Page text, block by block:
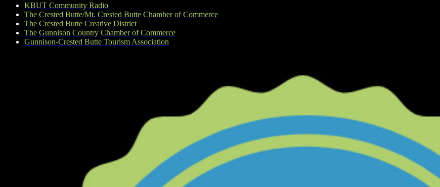
KBUT Community Radio
The Crested Butte/Mt. Crested Butte Chamber of Commerce
The Crested Butte Creative District
The Gunnison Country Chamber of Commerce
Gunnison-Crested Butte Tourism Association